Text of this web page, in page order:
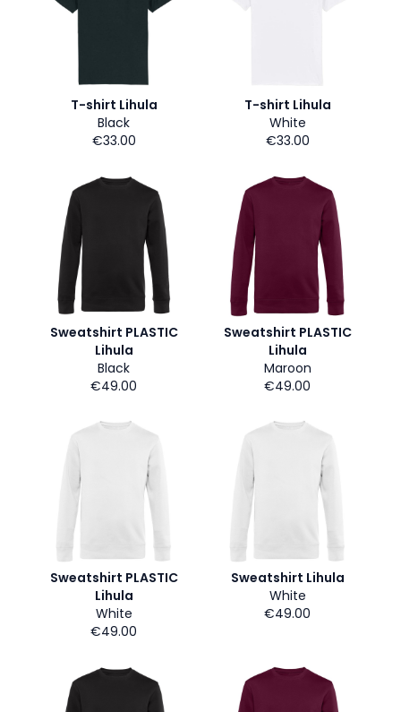
T-shirt Lihula
Black
€33.00
T-shirt Lihula
White
€33.00
Sweatshirt PLASTIC
Lihula
Black
€49.00
Sweatshirt PLASTIC
Lihula
Maroon
€49.00
Sweatshirt PLASTIC
Lihula
White
€49.00
Sweatshirt Lihula
White
€49.00